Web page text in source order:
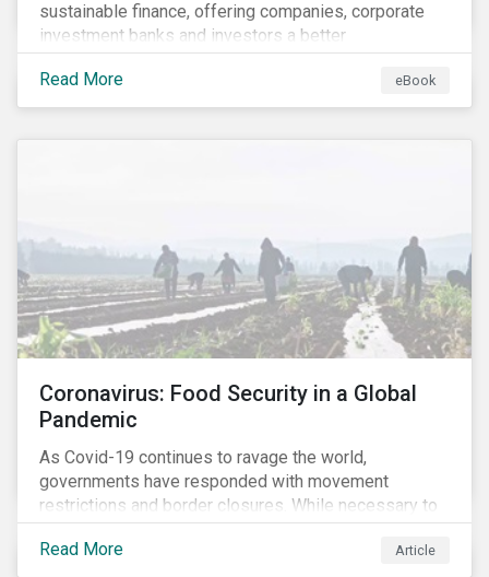
sustainable finance, offering companies, corporate
investment banks and investors a better
understanding of market trends and important
developments.
Read More eBook
Coronavirus: Food Security in a Global
Pandemic
As Covid-19 continues to ravage the world,
governments have responded with movement
restrictions and border closures. While necessary to
protect public health, these stricter safety measures
are disrupting food supply chains globally, forcing
Read More Article